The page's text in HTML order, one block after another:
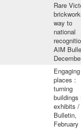
Rare
way to
national
AIM
Engaging
places :
turning
buildings
exhibits
Bulletin,
February